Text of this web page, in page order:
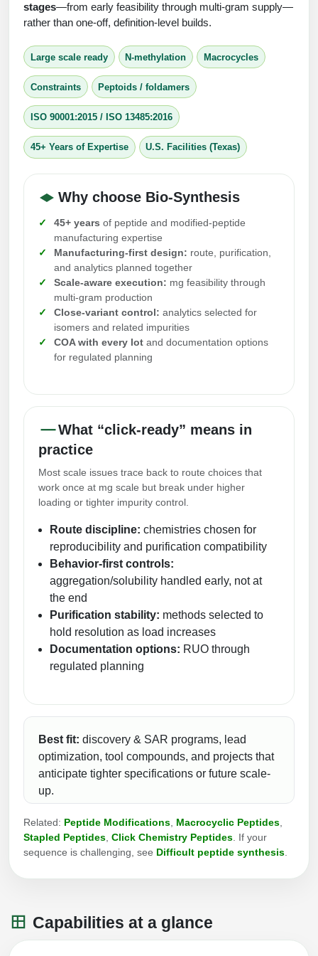
HT RNA Plate Oligos
Long RNA Synthesis
Custom siRNA Synthesis
Large-Scale Oligonucleotide
Purification Services
Modification by Types
Modification by Properties
Modification by Applications
Modification by Name
Speciality Oligonucleotide Synthesis Overview
Therapeutic Modalities
Tissue & Receptor Targeting
Cellular Uptake & Intracellular Delivery
Oligo–Macromolecule Conjugates
Oligo-Drug Conjugates (ODCs)
Polymer-Oligo Conjugates
Advanced Chemistries Platforms
Advanced Oligo Architecture
Conjugation Handle Modifications
Imaging & Spatial Biology Probes
PCR Clamp Technology
Formulation & Product Development
BSI
LNP Encapsulation
Backbone Modification
Cyclic Peptide
Side-Chain Functionalization
Fluorescent Labeled Peptides
Click Chemistry Peptide
Peptide Purification and Analytical Services
Peptide Purification Services
Peptide Analytical Services
Multivalent Controlled Peptides
Constrained Peptides
Precision Labeling & Functional Handles
Advanced Design & Discovery
Platforms
Catalog Peptide
Catalog Peptide Libraries
MOG Peptide
Beta Amyloid
Cosmetic Peptide
More Catalog Peptide Listing...
Peptide Bioconjugation Service Overview
Peptide-Protein Conjugation
Small Molecule/Hapten Conjugates
Polymer Bioconjugation
Lipid & Liposome Bioconjugates
Glycoconjugates
Liposome Conjugation
Fragmenation
Unit Conversion Tables
stages—from early feasibility through multi-gram supply—
rather than one-off, definition-level builds.
Large scale ready N-methylation Macrocycles
Constraints Peptoids / foldamers
ISO 90001:2015 / ISO 13485:2016
45+ Years of Expertise U.S. Facilities (Texas)
Why choose Bio-Synthesis
45+ years of peptide and modified-peptide
manufacturing expertise
Manufacturing-first design: route, purification,
and analytics planned together
Scale-aware execution: mg feasibility through
multi-gram production
Close-variant control: analytics selected for
isomers and related impurities
COA with every lot and documentation options
for regulated planning
What “click-ready” means in
practice
Most scale issues trace back to route choices that
work once at mg scale but break under higher
loading or tighter impurity control.
Route discipline: chemistries chosen for
reproducibility and purification compatibility
Behavior-first controls:
aggregation/solubility handled early, not at
the end
Purification stability: methods selected to
hold resolution as load increases
Documentation options: RUO through
regulated planning
Best fit: discovery & SAR programs, lead
optimization, tool compounds, and projects that
anticipate tighter specifications or future scale-
up.
Related: Peptide Modifications Macrocyclic Peptides
Stapled Peptides Click Chemistry Peptides . If your
sequence is challenging, see Difficult peptide synthesis
Capabilities at a glance